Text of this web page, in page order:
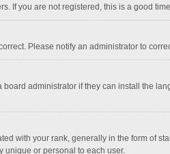
If you are not registered, this is a good
Please notify an administrator to
administrator if they can install the
with your rank, generally in the form of
unique or personal to each user.